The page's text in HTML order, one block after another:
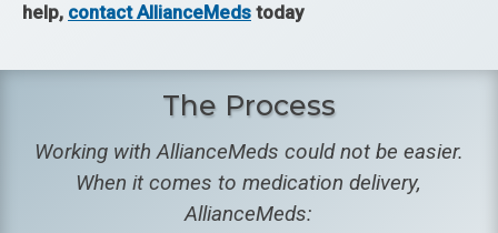
help, contact AllianceMeds today
The Process
Working with AllianceMeds could not be easier.
When it comes to medication delivery,
AllianceMeds: